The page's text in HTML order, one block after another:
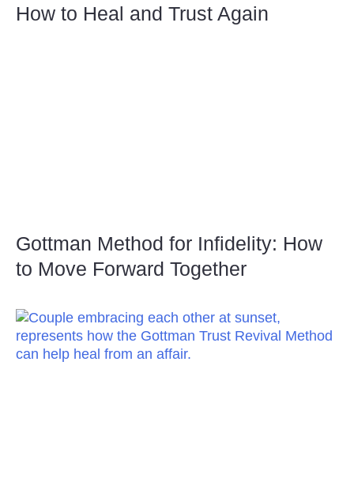
How to Heal and Trust Again
Gottman Method for Infidelity: How
to Move Forward Together